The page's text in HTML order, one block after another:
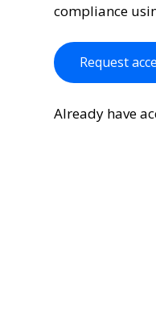
compliance
Request
Already have